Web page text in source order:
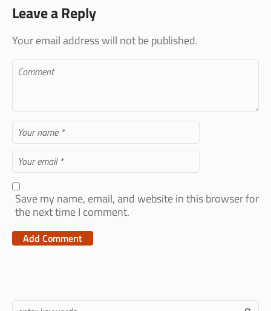
Leave a Reply
Your email address will not be published.
Save my name, email, and website in this browser for
the next time I comment.